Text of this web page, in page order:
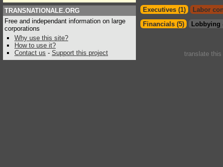
TRANSNATIONALE.ORG
Free and independant information on large
corporations
Why use this site?
How to use it?
Contact us - Support this project
Executives (1)
Labor
Financials (5)
Lobbying
translate